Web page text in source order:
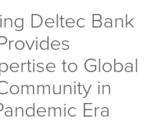
Deltec Bank
to Global
in
Era